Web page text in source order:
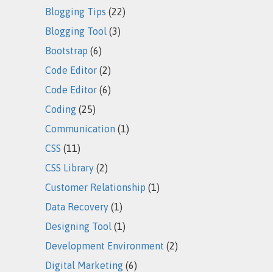
Blogging Tips (22)
Blogging Tool (3)
Bootstrap (6)
Code Editor (2)
Code Editor (6)
Coding (25)
Communication (1)
CSS (11)
CSS Library (2)
Customer Relationship (1)
Data Recovery (1)
Designing Tool (1)
Development Environment (2)
Digital Marketing (6)